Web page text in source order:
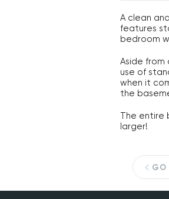
A clean
features
bedroom
Aside
use of
when it
the
The entire
larger!
GO